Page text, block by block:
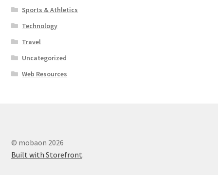
Sports & Athletics
Technology
Travel
Uncategorized
Web Resources
© mobaon 2026
Built with Storefront.